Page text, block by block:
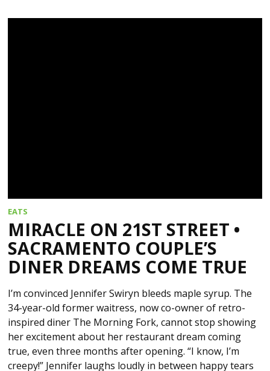
EATS
MIRACLE ON 21ST STREET •
SACRAMENTO COUPLE’S
DINER DREAMS COME TRUE
I’m convinced Jennifer Swiryn bleeds maple syrup. The
34-year-old former waitress, now co-owner of retro-
inspired diner The Morning Fork, cannot stop showing
her excitement about her restaurant dream coming
true, even three months after opening. “I know, I’m
creepy!” Jennifer laughs loudly in between happy tears